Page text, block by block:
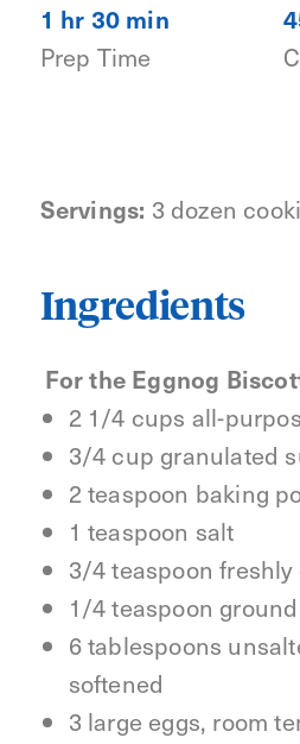
1 hr 30 min
Prep Time
Servings: 3 dozen
Ingredients
For the Eggnog
2 1/4 cups all-
3/4 cup granulated
2 teaspoon baking
1 teaspoon salt
3/4 teaspoon
1/4 teaspoon
6 tablespoons
softened
3 large eggs, room